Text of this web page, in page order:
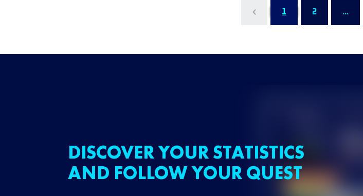
1 2 ...
DISCOVER YOUR STATISTICS
AND FOLLOW YOUR QUEST